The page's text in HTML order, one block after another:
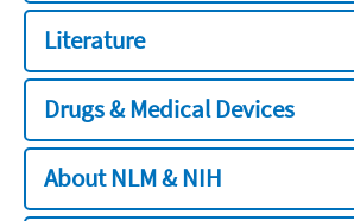
Literature
Drugs & Medical Devices
About NLM & NIH